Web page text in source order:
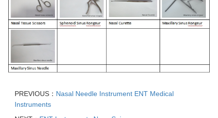
PREVIOUS： Nasal Needle Instrument ENT Medical
Instruments